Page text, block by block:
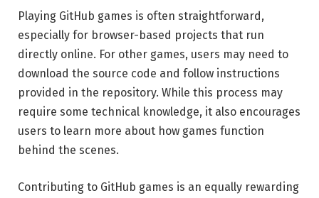
Playing GitHub games is often straightforward,
especially for browser-based projects that run
directly online. For other games, users may need to
download the source code and follow instructions
provided in the repository. While this process may
require some technical knowledge, it also encourages
users to learn more about how games function
behind the scenes.
Contributing to GitHub games is an equally rewarding